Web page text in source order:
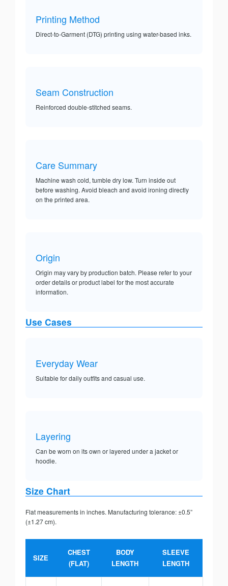
Printing Method
Direct-to-Garment (DTG) printing using water-based inks.
Seam Construction
Reinforced double-stitched seams.
Care Summary
Machine wash cold, tumble dry low. Turn inside out
before washing. Avoid bleach and avoid ironing directly
on the printed area.
Origin
Origin may vary by production batch. Please refer to your
order details or product label for the most accurate
information.
Use Cases
Everyday Wear
Suitable for daily outfits and casual use.
Layering
Can be worn on its own or layered under a jacket or
hoodie.
Size Chart
Flat measurements in inches. Manufacturing tolerance: ±0.5”
(±1.27 cm).
SIZE
CHEST
(FLAT)
BODY
LENGTH
SLEEVE
LENGTH